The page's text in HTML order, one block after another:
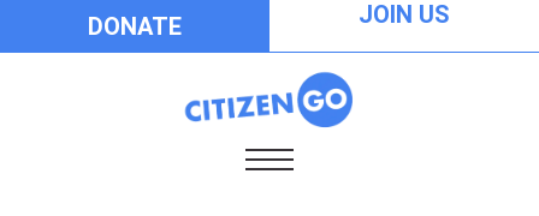
DONATE JOIN US